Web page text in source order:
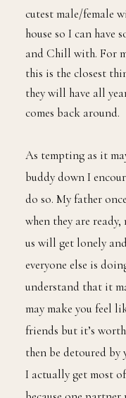
be outside bar
buddies. At this
cutest male/female
house so I can have
and Chill with. For
this is the closest
comes back around.
As tempting as it
buddy down I
do so. My father
when they are
us will get lonely
everyone else is
understand that it
may make you feel
friends but it’s
then be detoured by